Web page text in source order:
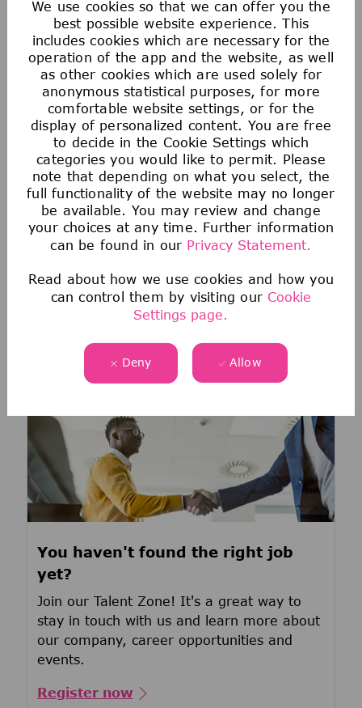
We use cookies so that we can offer you the
best possible website experience. This
includes cookies which are necessary for the
operation of the app and the website, as well
as other cookies which are used solely for
anonymous statistical purposes, for more
comfortable website settings, or for the
display of personalized content. You are free
to decide in the Cookie Settings which
categories you would like to permit. Please
note that depending on what you select, the
full functionality of the website may no longer
be available. You may review and change
your choices at any time. Further information
can be found in our Privacy Statement.
Read about how we use cookies and how you
can control them by visiting our Cookie
Settings page.
Deny Allow
You haven't found the right job
yet?
Join our Talent Zone! It's a great way to
stay in touch with us and learn more about
our company, career opportunities and
events.
You haven't found the right job
yet?
Join our Talent Zone! It's a great way to
stay in touch with us and learn more about
our company, career opportunities and
events.
Register now